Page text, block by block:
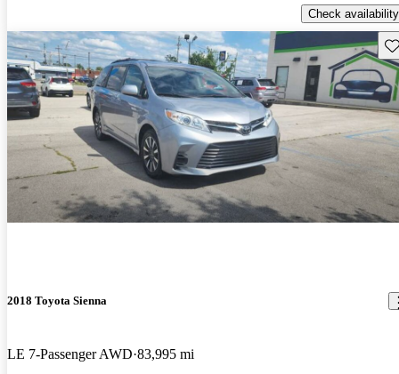
Check availability
2018 Toyota Sienna
LE 7-Passenger AWD 83,995 mi